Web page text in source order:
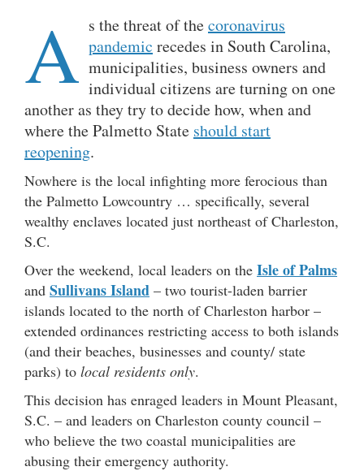
A s the threat of thecoronavirus
pandemic recedes in South Carolina,
municipalities, business owners and
individual citizens are turning on one
another as they try to decide how, when and
where the Palmetto State should start
reopening.
Nowhere is the local infighting more ferocious than
the Palmetto Lowcountry … specifically, several
wealthy enclaves located just northeast of Charleston,
S.C.
Over the weekend, local leaders on the Isle of Palms
and Sullivans Island – two tourist-laden barrier
islands located to the north of Charleston harbor –
extended ordinances restricting access to both islands
(and their beaches, businesses and county/ state
parks) to local residents only.
This decision has enraged leaders in Mount Pleasant,
S.C. – and leaders on Charleston county council –
who believe the two coastal municipalities are
abusing their emergency authority.